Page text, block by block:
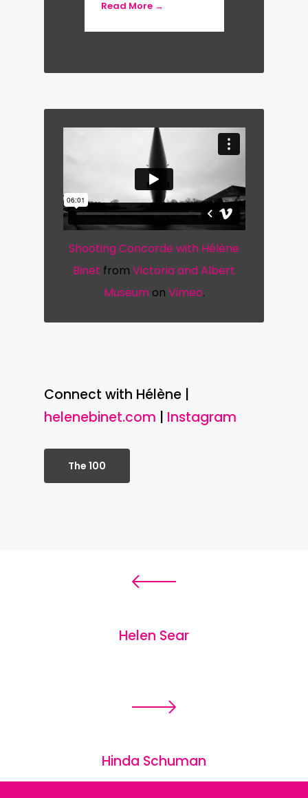
Architects in 2007 and in 2015 was
the recipient of the Julius Shulman
Institute Excellence in Photography
Award. She was also the recipient of
the 2019 Ada Louise Huxtable Prize.
Hélène is represented by Ammann
Gallery, Köln, and Large Glass
Gallery, London.
Read More →
Shooting Concorde with Hélène
Binet from Victoria and Albert
Museum on Vimeo.
Connect with Hélène |
helenebinet.com | Instagram
The 100
Helen Sear
Hinda Schuman